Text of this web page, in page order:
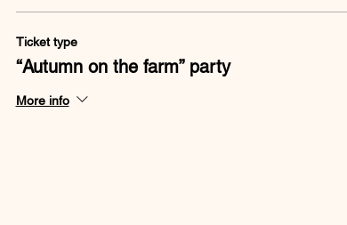
Ticket type
“Autumn on the farm” party
More info